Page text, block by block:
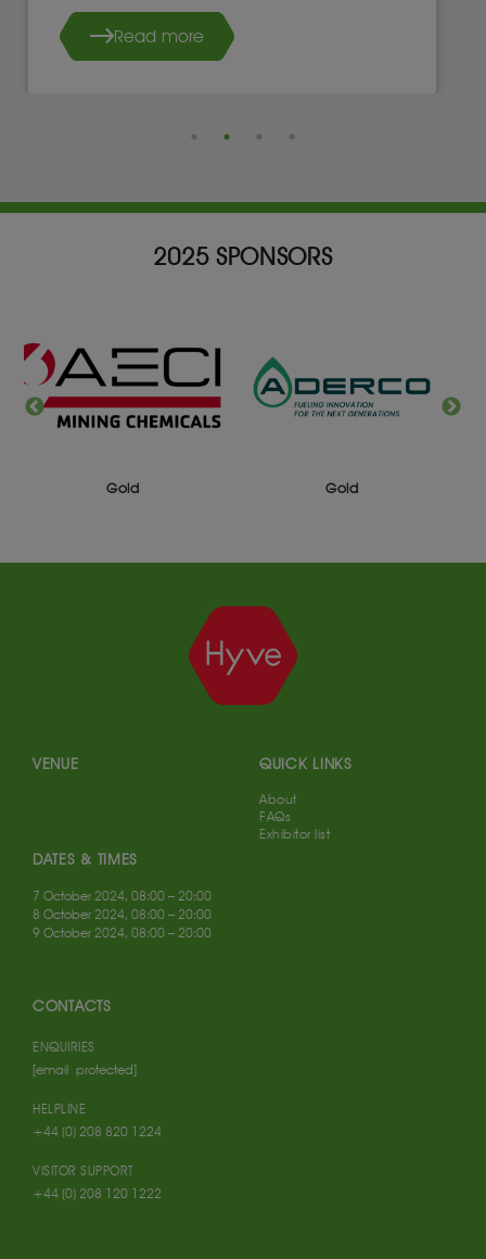
Read more
2025 SPONSORS
Gold Silver
VENUE
DATES & TIMES
7 October 2024, 08:00 – 20:00
8 October 2024, 08:00 – 20:00
9 October 2024, 08:00 – 20:00
CONTACTS
ENQUIRIES
[email protected]
HELPLINE
+44 (0) 208 820 1224
VISITOR SUPPORT
+44 (0) 208 120 1222
QUICK LINKS
About
FAQs
Exhibitor list